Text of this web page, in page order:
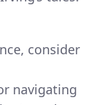
consider
navigating